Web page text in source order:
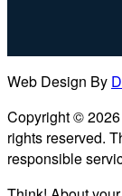
Web Design By
Copyright ©
rights reserved.
responsible